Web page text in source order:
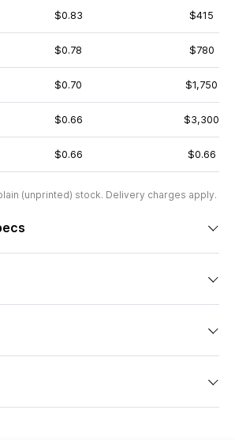
$0.83 $415
$0.78 $780
$0.70 $1,750
$0.66 $3,300
$0.66 $0.66
(unprinted) stock. Delivery charges apply.